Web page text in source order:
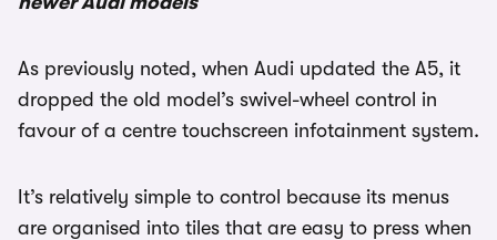
As previously noted, when Audi updated the A5, it
dropped the old model’s swivel-wheel control in
favour of a centre touchscreen infotainment system.
It’s relatively simple to control because its menus
are organised into tiles that are easy to press when